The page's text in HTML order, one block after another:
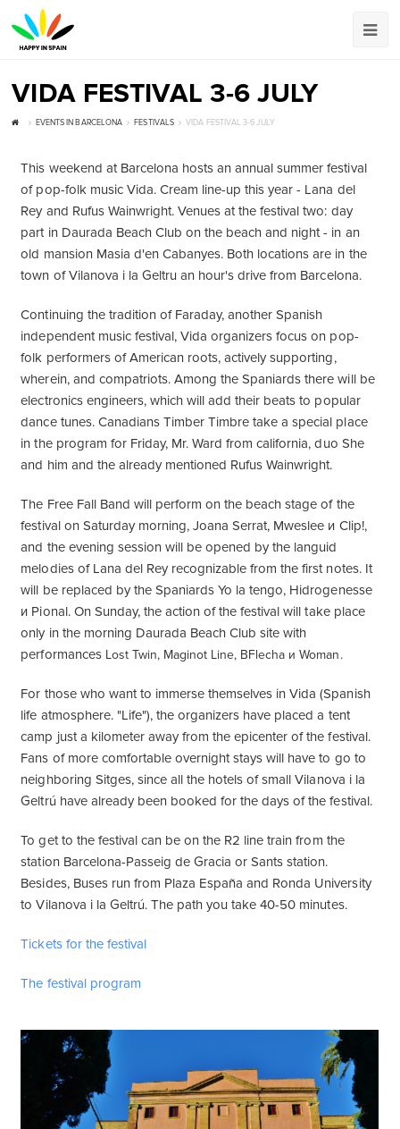
VIDA FESTIVAL 3-6 JULY
EVENTS IN BARCELONA FESTIVALS VIDA FESTIVAL 3-6 JULY
This weekend at Barcelona hosts an annual summer festival
of pop-folk music Vida. Cream line-up this year - Lana del
Rey and Rufus Wainwright. Venues at the festival two: day
part in Daurada Beach Club on the beach and night - in an
old mansion Masia d'en Cabanyes. Both locations are in the
town of Vilanova i la Geltru an hour's drive from Barcelona.
Continuing the tradition of Faraday, another Spanish
independent music festival, Vida organizers focus on pop-
folk performers of American roots, actively supporting,
wherein, and compatriots. Among the Spaniards there will be
electronics engineers, which will add their beats to popular
dance tunes. Canadians Timber Timbre take a special place
in the program for Friday, Mr. Ward from california, duo She
and him and the already mentioned Rufus Wainwright.
The Free Fall Band will perform on the beach stage of the
festival on Saturday morning, Joana Serrat, Mweslee и Clip!,
and the evening session will be opened by the languid
melodies of Lana del Rey recognizable from the first notes. It
will be replaced by the Spaniards Yo la tengo, Hidrogenesse
и Pional. On Sunday, the action of the festival will take place
only in the morning Daurada Beach Club site with
performances Lost Twin, Maginot Line, BFlecha и Woman.
For those who want to immerse themselves in Vida (Spanish
life atmosphere. "Life"), the organizers have placed a tent
camp just a kilometer away from the epicenter of the festival.
Fans of more comfortable overnight stays will have to go to
neighboring Sitges, since all the hotels of small Vilanova i la
Geltrú have already been booked for the days of the festival.
To get to the festival can be on the R2 line train from the
station Barcelona-Passeig de Gracia or Sants station.
Besides, Buses run from Plaza España and Ronda University
to Vilanova i la Geltrú. The path you take 40-50 minutes.
Tickets for the festival
The festival program